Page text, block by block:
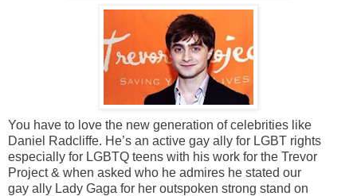
You have to love the new generation of celebrities like
Daniel Radcliffe. He’s an active gay ally for LGBT rights
especially for LGBTQ teens with his work for the Trevor
Project & when asked who he admires he stated our
gay ally Lady Gaga for her outspoken strong stand on